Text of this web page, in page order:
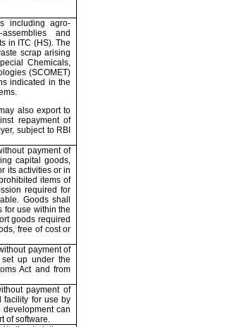
including agro-
and
in ITC (HS). The
scrap arising
Chemicals,
(SCOMET)
indicated in the
also export to
repayment of
subject to RBI
payment of
capital goods,
its activities or in
items of
required for
Goods shall
for use within the
goods required
free of cost or
payment of
up under the
Act and from
payment of
facility for use by
can
of software.